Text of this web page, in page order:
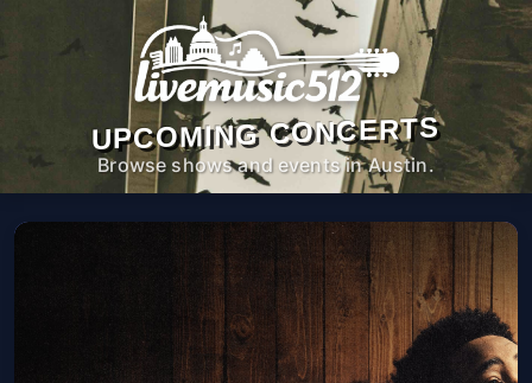
UPCOMING CONCERTS
Browse shows and events in Austin.